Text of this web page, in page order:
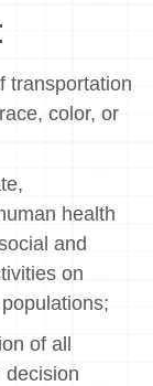
transportation
color, or
health
and
on
of all
decision